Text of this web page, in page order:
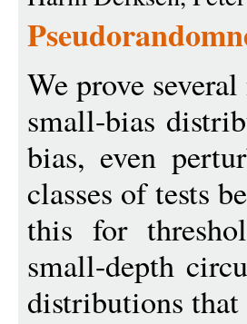
We prove
small-bias
bias, even
classes of tests
this for
small-depth
distributions that